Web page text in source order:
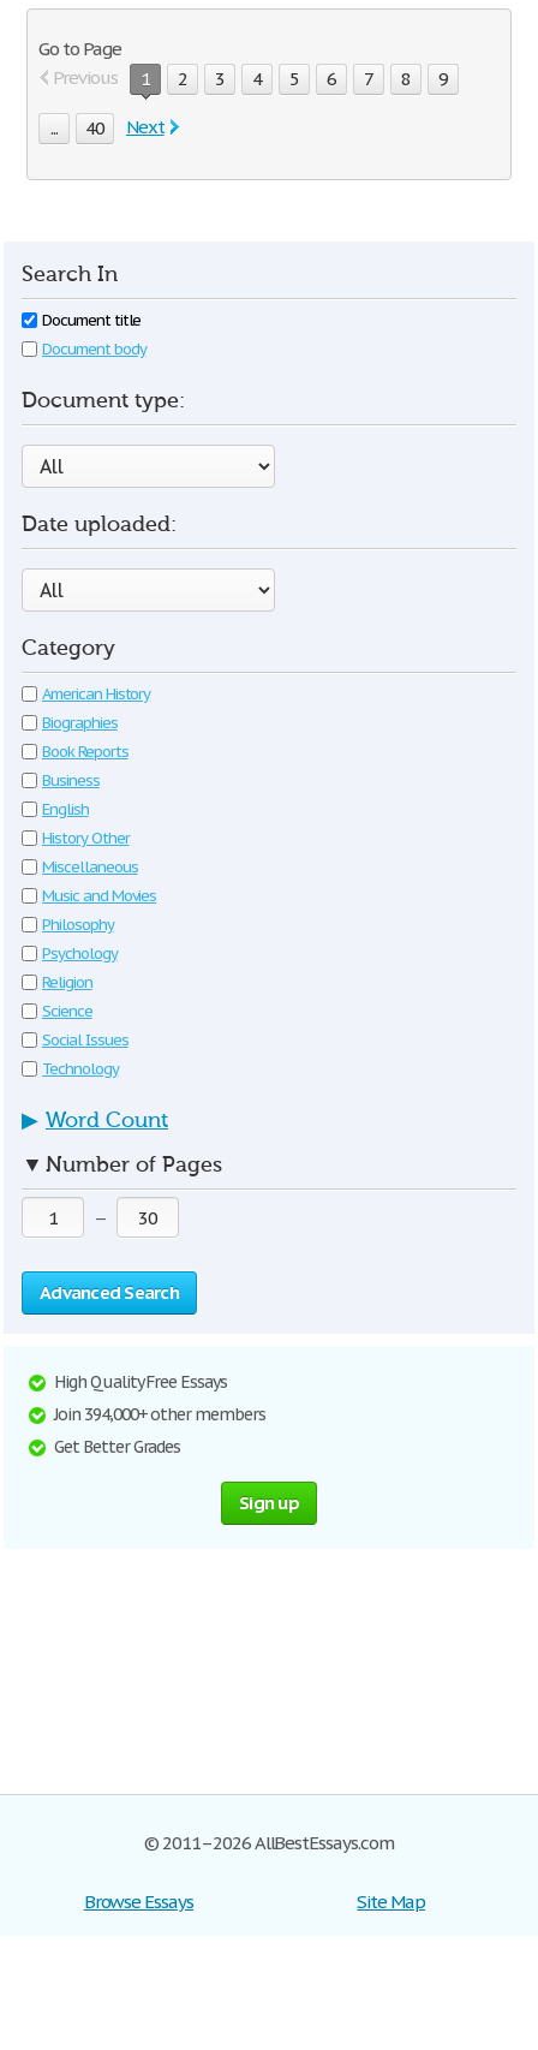
Go to Page
Previous
1 2 3 4 5 6 7 8 9
... 40 Next
Search In
Document title
Document body
Document type:
Date uploaded:
Category
American History
Biographies
Book Reports
Business
English
History Other
Miscellaneous
Music and Movies
Philosophy
Psychology
Religion
Science
Social Issues
Technology
▶ Word Count
▼ Number of Pages
—
Advanced Search
High Quality Free Essays
Join 394,000+ other members
Get Better Grades
Sign up
© 2011–2026 AllBestEssays.com
Browse Essays
Site Map